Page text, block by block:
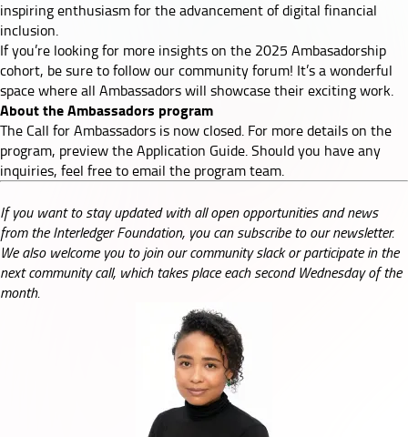
inspiring enthusiasm for the advancement of digital financial
inclusion.
If you’re looking for more insights on the 2025 Ambasadorship
cohort, be sure to follow ourcommunity forum! It’s a wonderful
space where all Ambassadors will showcase their exciting work.
About the Ambassadors program
The Call for Ambassadors is now closed. For more details on the
program, preview theApplication Guide. Should you have any
inquiries, feel free to email the program team.
If you want to stay updated with all open opportunities and news
from the Interledger Foundation, you can subscribe to ournewsletter.
We also welcome you to join ourcommunity slackor participate in the
nextcommunity call, which takes place each second Wednesday of the
month.